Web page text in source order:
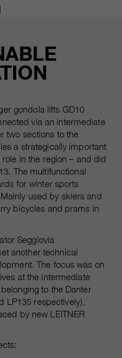
gondola lifts GD10
via an intermediate
two sections to the
a strategically important
in the region – and did
The multifunctional
for winter sports
used by skiers and
bicycles and prams in
Seggiovia
another technical
The focus was on
at the intermediate
to the Danter
LP135 respectively),
by new LEITNER
against spam
bots.
selected cookie
__utmz
2 years and
shorter.
various types of
including
personal
more information,
Analytics'
privacy
collected
reports about
apps. This
shared with our